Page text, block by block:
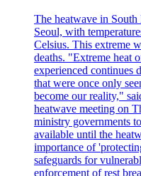
The heatwave in
Seoul, with
Celsius. This extreme
deaths. "Extreme heat
experienced continues
that were once only
become our reality,"
heatwave meeting on
ministry governments
available until the
importance of
safeguards for
enforcement of rest